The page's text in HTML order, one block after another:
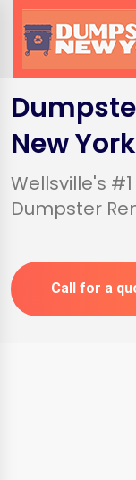
New York
Wellsville's
Dumpster
Call for a